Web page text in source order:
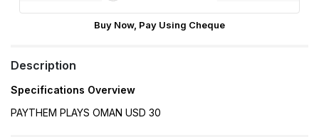
Buy Now, Pay Using Cheque
Description
Specifications Overview
PAYTHEM PLAYS OMAN USD 30